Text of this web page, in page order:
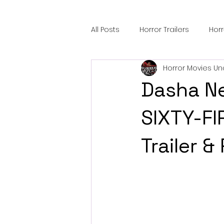
All Posts Horror Trailers
Sci-Fi Tech Horror Satire
Festival Highlights Alien
Black Horror Films
Dasha
SIXTY-
Trailer &
Horror Movies